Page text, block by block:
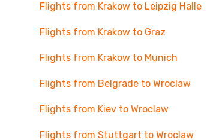
Flights from Krakow to Leipzig Halle
Flights from Krakow to Graz
Flights from Krakow to Munich
Flights from Belgrade to Wroclaw
Flights from Kiev to Wroclaw
Flights from Stuttgart to Wroclaw